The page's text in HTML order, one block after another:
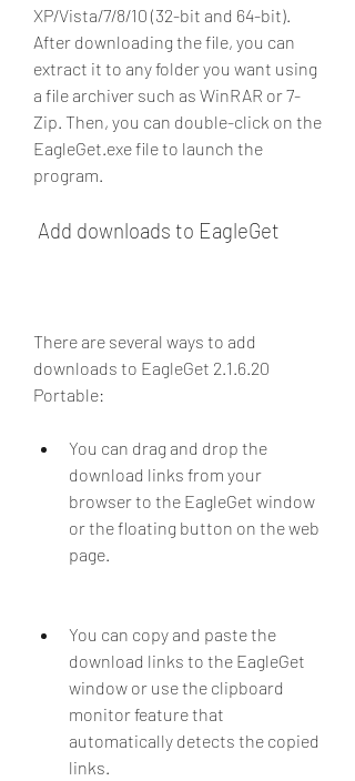
XP/Vista/7/8/10 (32-bit and 64-bit).
After downloading the file, you can
extract it to any folder you want using
a file archiver such as WinRAR or 7-
Zip. Then, you can double-click on the
EagleGet.exe file to launch the
program.
Add downloads to EagleGet
There are several ways to add
downloads to EagleGet 2.1.6.20
Portable:
You can drag and drop the
download links from your
browser to the EagleGet window
or the floating button on the web
page.
You can copy and paste the
download links to the EagleGet
window or use the clipboard
monitor feature that
automatically detects the copied
links.